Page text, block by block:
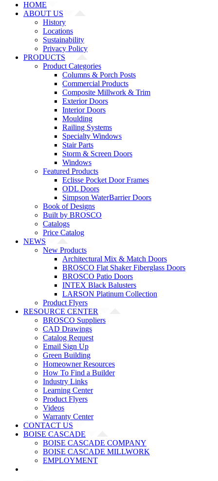
HOME
ABOUT US
History
Locations
Sustainability
Privacy Policy
PRODUCTS
Product Categories
Columns & Porch Posts
Commercial Products
Composite Millwork & Trim
Exterior Doors
Interior Doors
Moulding
Railing Systems
Specialty Windows
Stair Parts
Storm & Screen Doors
Windows
Featured Products
Eclisse Pocket Door Frames
ODL Doors
Simpson WaterBarrier Doors
Book of Designs
Built by BROSCO
Catalogs
Price Catalog
NEWS
New Products
Architectural Mix & Match Doors
BROSCO Flat Shaker Fiberglass Doors
BROSCO Patio Doors
INTEX Black Balusters
LARSON Platinum Collection
Product Flyers
RESOURCE CENTER
BROSCO Suppliers
CAD Drawings
Catalog Request
Email Sign Up
Green Building
Homeowner Resources
How To Find a Builder
Industry Links
Learning Center
Product Flyers
Videos
Warranty Center
CONTACT US
BOISE CASCADE
BOISE CASCADE COMPANY
BOISE CASCADE MILLWORK
EMPLOYMENT